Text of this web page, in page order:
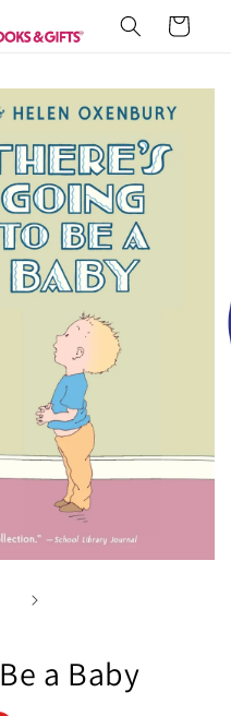
Cart
a Baby